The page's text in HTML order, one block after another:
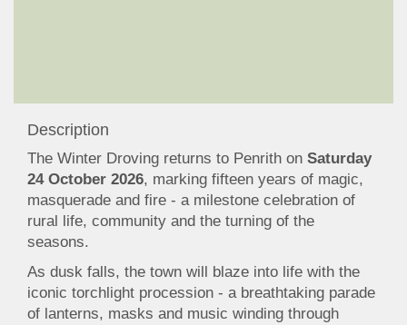
Description
The Winter Droving returns to Penrith on Saturday
24 October 2026, marking fifteen years of magic,
masquerade and fire - a milestone celebration of
rural life, community and the turning of the
seasons.
As dusk falls, the town will blaze into life with the
iconic torchlight procession - a breathtaking parade
of lanterns, masks and music winding through